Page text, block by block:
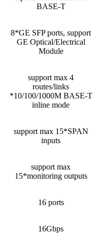
BASE-T
8*GE SFP ports, support
GE Optical/Electrical
Module
support max 4
routes/links
*10/100/1000M BASE-T
inline mode
support max 15*SPAN
inputs
support max
15*monitoring outputs
16 ports
16Gbps